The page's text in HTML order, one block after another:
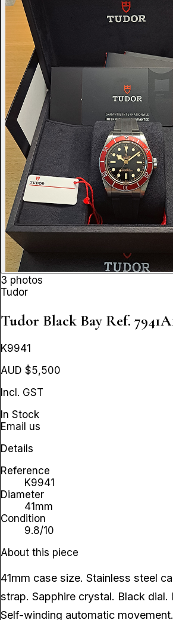
3 photos
Tudor
Tudor Black Bay Ref.
K9941
AUD $5,500
Incl. GST
In Stock
Email us
Details
Reference
K9941
Diameter
41mm
Condition
9.8/10
About this piece
41mm case size. Stainless steel
strap. Sapphire crystal. Black dial.
Self-winding automatic